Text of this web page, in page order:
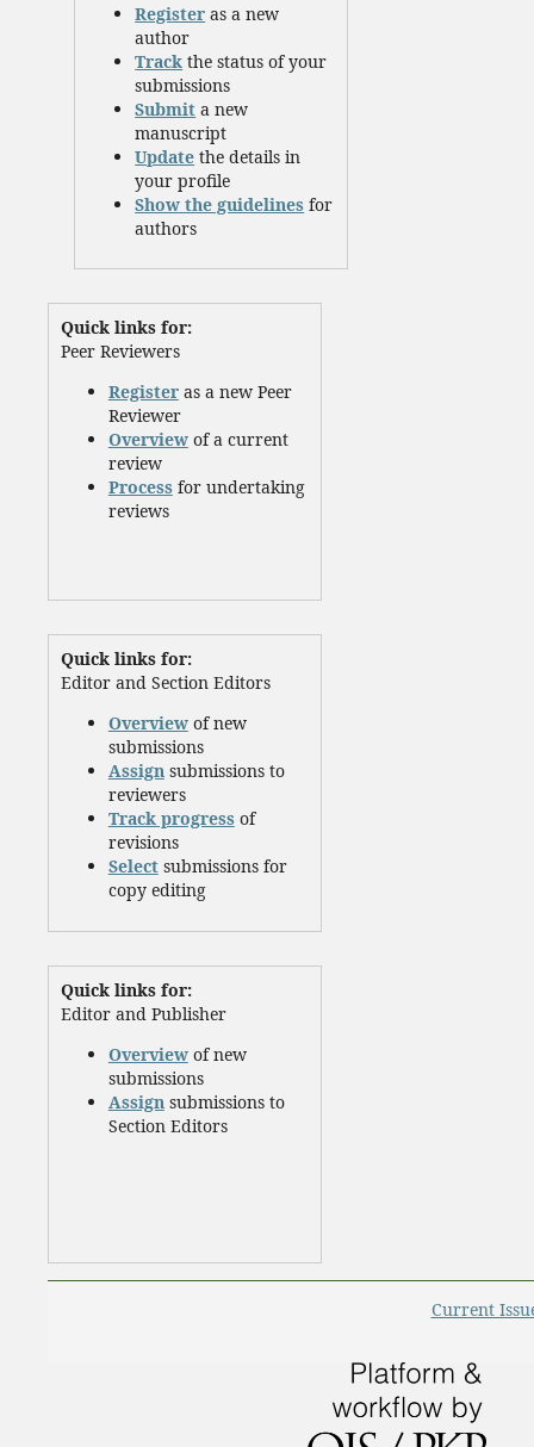
Register as a new
author
Track the status of your
submissions
Submit a new
manuscript
Update the details in
your profile
Show the guidelines for
authors
Quick links for:
Peer Reviewers
Registeras a new Peer
Reviewer
Overviewof a current
review
Processfor undertaking
reviews
Quick links for:
Editor and Section Editors
Overviewof new
submissions
Assignsubmissions to
reviewers
Track progressof
revisions
Selectsubmissions for
copy editing
Quick links for:
Editor and Publisher
Overviewof new
submissions
Assignsubmissions to
Section Editors
Current